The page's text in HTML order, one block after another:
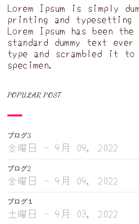
Lorem Ipsum is simply
printing and typesetting
Lorem Ipsum has been
standard dummy text
type and scrambled it to
specimen.
POPULAR POST
ブログ3
金曜日 - 9月 09, 2022
ブログ2
金曜日 - 9月 09, 2022
ブログ１
土曜日 - 9月 03, 2022